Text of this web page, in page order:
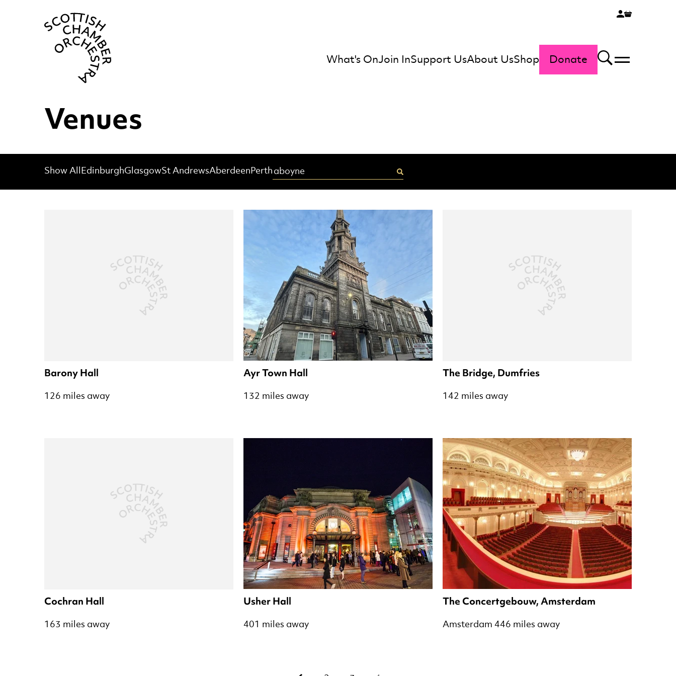
Scottish Chamber Orchestra
What's OnJoin InSupport UsAbout UsShop Donate Search
Menu
Venues
Show All EdinburghGlasgowSt AndrewsAberdeen Perth Enter your postcode
Barony Hall
126 miles away
Ayr Town Hall
132 miles away
The Bridge, Dumfries
142 miles away
Cochran Hall
163 miles away
Usher Hall
401 miles away
The Concertgebouw, Amsterdam
Amsterdam 446 miles away